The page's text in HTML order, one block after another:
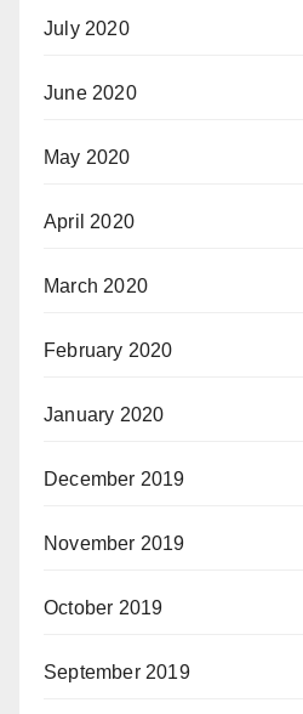
July 2020
June 2020
May 2020
April 2020
March 2020
February 2020
January 2020
December 2019
November 2019
October 2019
September 2019